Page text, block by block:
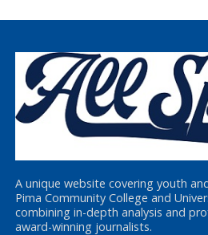
A unique website covering youth
Pima Community College and
combining in-depth analysis and
award-winning journalists.